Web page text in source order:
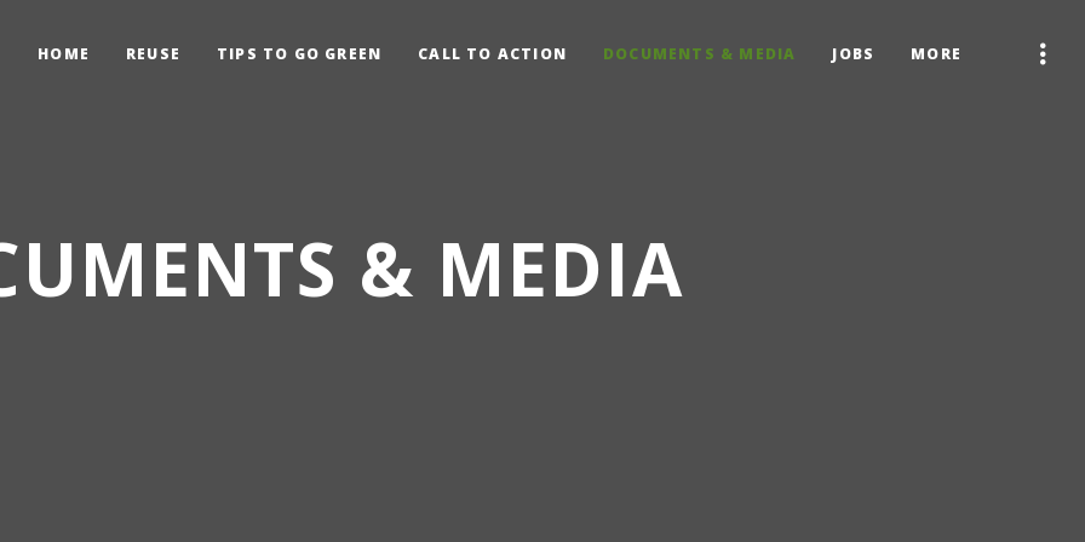
HOME REUSE TIPS TO GO GREEN CALL TO ACTION DOCUMENTS & MEDIA JOBS MORE
& MEDIA